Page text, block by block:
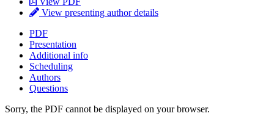
View presenting author details
PDF
Presentation
Additional info
Scheduling
Authors
Questions
Sorry, the PDF cannot be displayed on your browser.